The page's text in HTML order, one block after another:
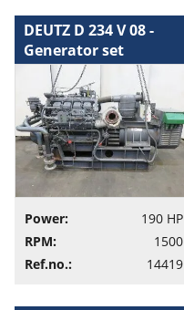
DEUTZ D 234 V 08 -
Generator set
Power:
190 HP
RPM:
1500
Ref.no.:
14419